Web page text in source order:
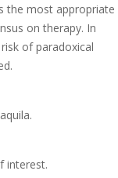
the most appropriate
on therapy. In
of paradoxical
interest.